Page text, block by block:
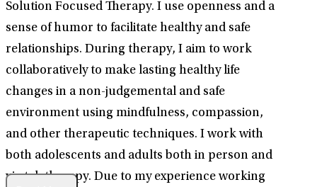
Solution Focused Therapy. I use openness and a
sense of humor to facilitate healthy and safe
relationships. During therapy, I aim to work
collaboratively to make lasting healthy life
changes in a non-judgemental and safe
environment using mindfulness, compassion,
and other therapeutic techniques. I work with
both adolescents and adults both in person and
via teletherapy. Due to my experience working